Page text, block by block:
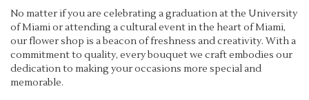
No matter if you are celebrating a graduation at the University
of Miami or attending a cultural event in the heart of Miami,
our flower shop is a beacon of freshness and creativity. With a
commitment to quality, every bouquet we craft embodies our
dedication to making your occasions more special and
memorable.